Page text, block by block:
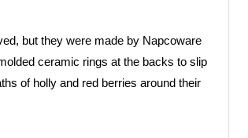
but they were made by Napcoware
ceramic rings at the backs to slip
of holly and red berries around their